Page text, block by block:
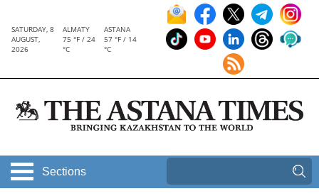
SATURDAY, 8
AUGUST,
2026
ALMATY
75 °F / 24
°C
ASTANA
57 °F / 14
°C
Sections